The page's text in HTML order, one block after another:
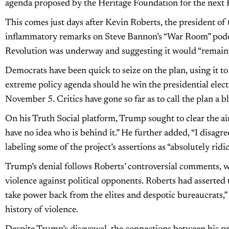
agenda proposed by the Heritage Foundation for the next
This comes just days after Kevin Roberts, the president
inflammatory remarks on Steve Bannon’s “War Room”
Revolution was underway and suggesting it would
Democrats have been quick to seize on the plan, using it
extreme policy agenda should he win the presidential
November 5. Critics have gone so far as to call the plan a
On his Truth Social platform, Trump sought to clear the
have no idea who is behind it.” He further added, “I
labeling some of the project’s assertions as “absolutely
Trump’s denial follows Roberts’ controversial
violence against political opponents. Roberts had
take power back from the elites and despotic
history of violence.